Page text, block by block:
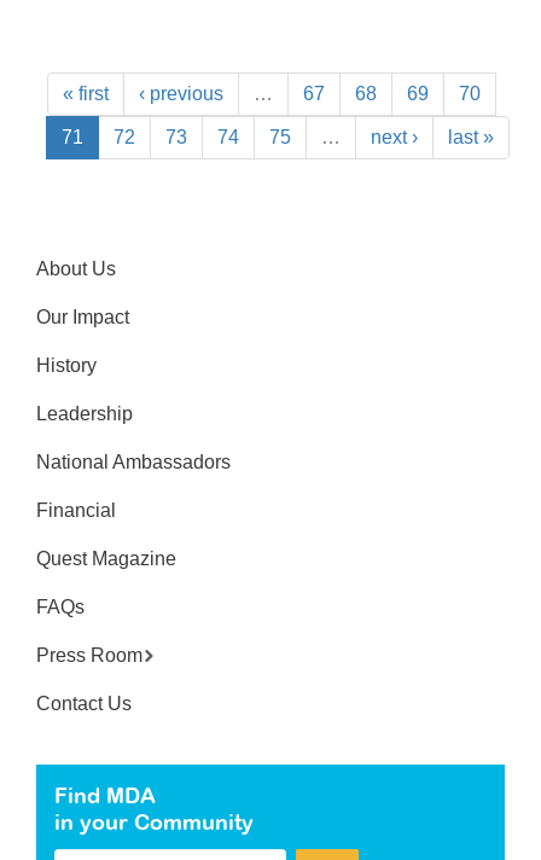
« first ‹ previous … 67 68 69 70
71 72 73 74 75 … next › last »
About Us
Our Impact
History
Leadership
National Ambassadors
Financial
Quest Magazine
FAQs
Press Room
Contact Us
Find MDA
in your Community